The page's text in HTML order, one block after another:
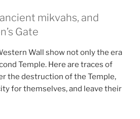
mikvahs, and
Gate
Wall show not only the era
Temple. Here are traces of
the destruction of the Temple,
for themselves, and leave their